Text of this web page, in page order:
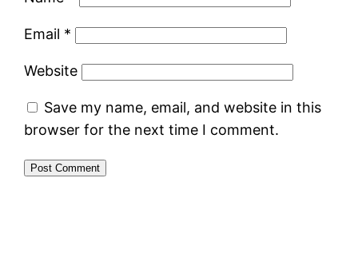
Email *
Website
Save my name, email, and website in this
browser for the next time I comment.